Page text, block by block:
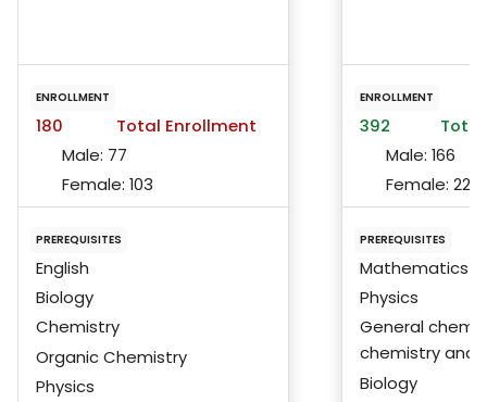
ENROLLMENT
180
Total Enrollment
Male: 77
Female: 103
PREREQUISITES
English
Biology
Chemistry
Organic Chemistry
Physics
ENROLLMENT
392
Male: 166
Female: 225
PREREQUISITES
Mathematics
Physics
General
chemistry and
Biology